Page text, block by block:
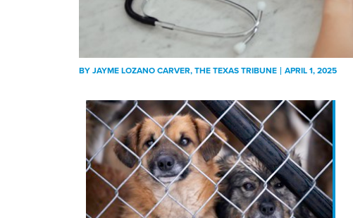
BYJAYME LOZANO CARVER, THE TEXAS TRIBUNE APRIL 1, 2025